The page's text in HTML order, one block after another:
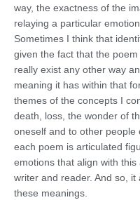
way, the exactness of the
relaying a particular
Sometimes I think that
given the fact that the
really exist any other way
meaning it has within that
themes of the concepts I
death, loss, the wonder of
oneself and to other
each poem is articulated
emotions that align with
writer and reader. And so,
these meanings.